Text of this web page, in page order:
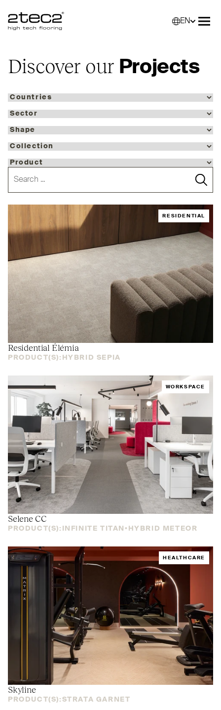
Primary
EN
Discover our Projects
RESIDENTIAL
Residential Élémia
PRODUCT(S): HYBRID SEPIA
WORKSPACE
SeleneCC
PRODUCT(S): INFINITE TITAN HYBRID METEOR
HEALTHCARE
Skyline
PRODUCT(S): STRATA GARNET